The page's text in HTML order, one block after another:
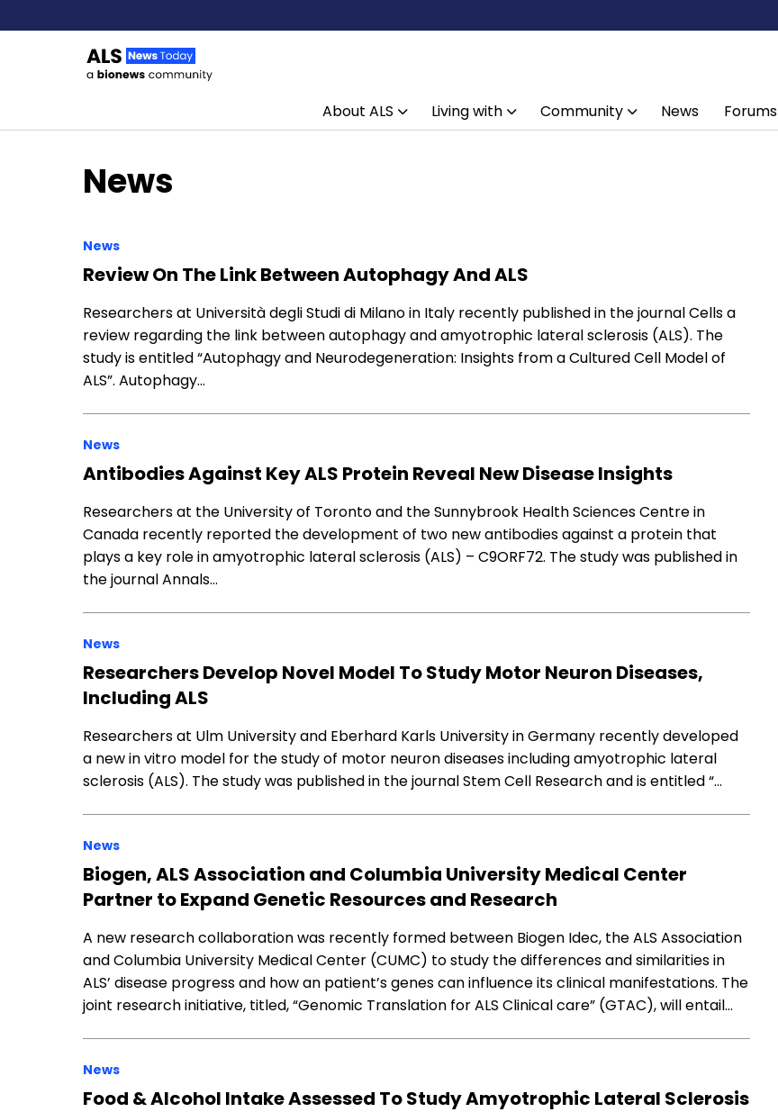
About ALS Living with Community News Forums
News
News
Review On The Link Between Autophagy And ALS
Researchers at Università degli Studi di Milano in Italy recently published in the journal Cells a
review regarding the link between autophagy and amyotrophic lateral sclerosis (ALS). The
study is entitled “Autophagy and Neurodegeneration: Insights from a Cultured Cell Model of
ALS”. Autophagy…
News
Antibodies Against Key ALS Protein Reveal New Disease Insights
Researchers at the University of Toronto and the Sunnybrook Health Sciences Centre in
Canada recently reported the development of two new antibodies against a protein that
plays a key role in amyotrophic lateral sclerosis (ALS) – C9ORF72. The study was published in
the journal Annals…
News
Researchers Develop Novel Model To Study Motor Neuron Diseases,
Including ALS
Researchers at Ulm University and Eberhard Karls University in Germany recently developed
a new in vitro model for the study of motor neuron diseases including amyotrophic lateral
sclerosis (ALS). The study was published in the journal Stem Cell Research and is entitled “…
News
Biogen, ALS Association and Columbia University Medical Center
Partner to Expand Genetic Resources and Research
A new research collaboration was recently formed between Biogen Idec, the ALS Association
and Columbia University Medical Center (CUMC) to study the differences and similarities in
ALS’ disease progress and how an patient’s genes can influence its clinical manifestations. The
joint research initiative, titled, “Genomic Translation for ALS Clinical care” (GTAC), will entail…
News
Food & Alcohol Intake Assessed To Study Amyotrophic Lateral Sclerosis